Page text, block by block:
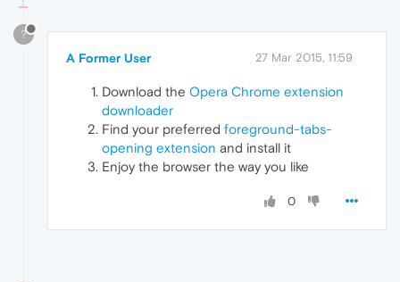
?
A Former User 27 Mar 2015, 11:59
Download the Opera Chrome extension
downloader
Find your preferred foreground-tabs-
opening extension and install it
Enjoy the browser the way you like
0